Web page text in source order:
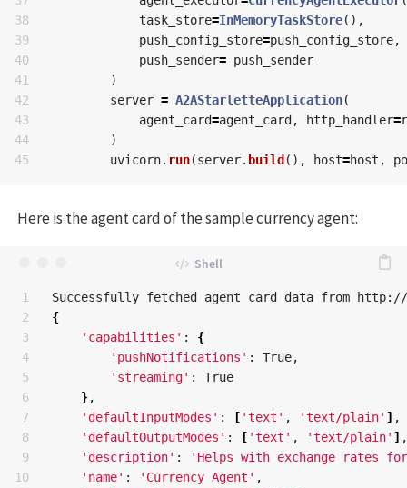
38
39
40
41
42
43
44
task_store=InMemoryTaskStore(),
push_config_store=push_config_store,
push_sender= push_sender
)
server = A2AStarletteApplication(
agent_card=agent_card , http_handler=
)
uvicorn. run(server. build (), host=host ,
Here is the agent card of the sample currency agent:
1
2
3
4
5
6
7
8
9
10
{
'capabilities' : {
'pushNotifications' : True,
'streaming' : True
},
'defaultInputModes' : [ 'text' , 'text/plain' ] ,
'defaultOutputModes' : [ 'text' , 'text/plain' ]
'description' :
'Helps with exchange rates
'name' : 'Currency Agent' ,